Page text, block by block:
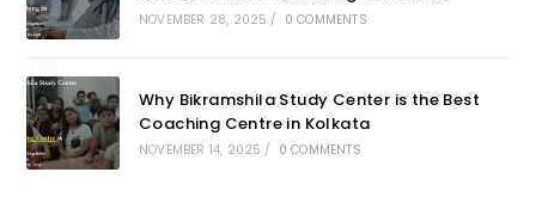
NOVEMBER 28, 2025 / 0 COMMENTS
Why Bikramshila Study Center is the Best
Coaching Centre in Kolkata
NOVEMBER 14, 2025 / 0 COMMENTS